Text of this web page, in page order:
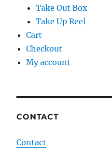
Take Out Box
Take Up Reel
Cart
Checkout
My account
CONTACT
Contact